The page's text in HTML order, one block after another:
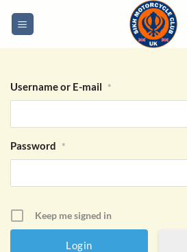
Username or E-mail *
Password *
Keep me signed in